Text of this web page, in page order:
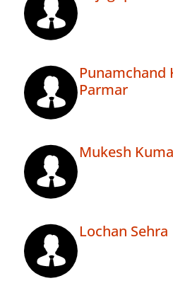
Punamchand
Parmar
Mukesh
Lochan Sehra